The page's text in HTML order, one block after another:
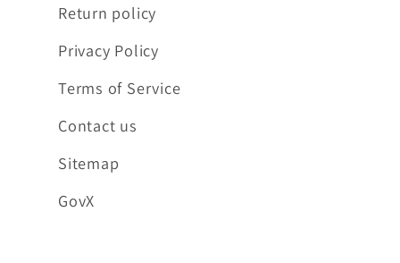
Return policy
Privacy Policy
Terms of Service
Contact us
Sitemap
GovX